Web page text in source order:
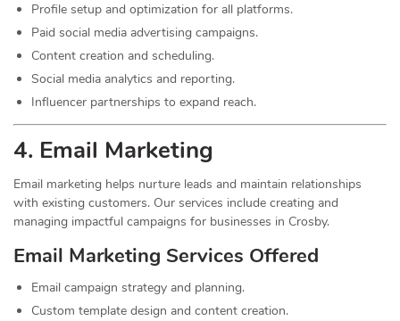
Profile setup and optimization for all platforms.
Paid social media advertising campaigns.
Content creation and scheduling.
Social media analytics and reporting.
Influencer partnerships to expand reach.
4. Email Marketing
Email marketing helps nurture leads and maintain relationships
with existing customers. Our services include creating and
managing impactful campaigns for businesses in Crosby.
Email Marketing Services Offered
Email campaign strategy and planning.
Custom template design and content creation.